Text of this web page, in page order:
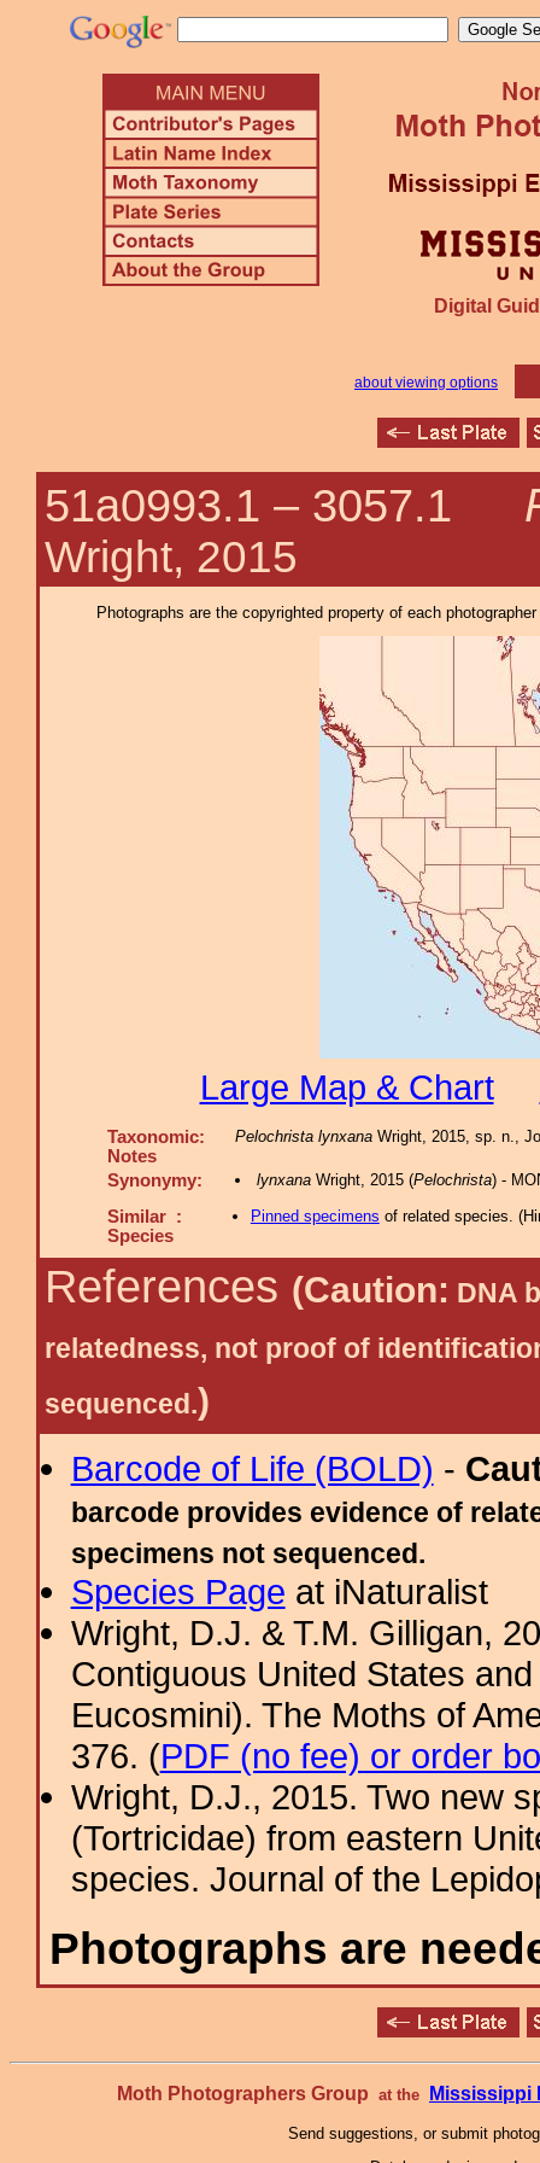
Digital
about viewing options
51a0993.1 – 3057.1
Wright, 2015
Photographs are the copyrighted property of each
Large Map & Chart
Taxonomic:
Notes
Pelochrista lynxana Wright, 2015, sp. n.,
Synonymy: lynxanaWright, 2015 (Pelochrista) -
Similar :
Species
Pinned specimens of related species. (
References (Caution: DNA
relatedness, not proof of
sequenced.)
Barcode of Life (BOLD) -
barcode provides evidence of
specimens not sequenced.
Species Page at iNaturalist
Wright, D.J. & T.M. Gilligan,
Contiguous United States
Eucosmini). The Moths of
376. (PDF (no fee) or order
Wright, D.J., 2015. Two new
(Tortricidae) from eastern
species. Journal of the
Photographs are
Moth Photographers Group at the Mississippi
Send suggestions, or submit